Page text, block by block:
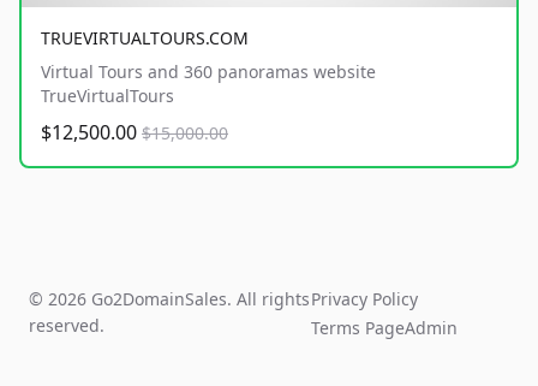
TRUEVIRTUALTOURS.COM
Virtual Tours and 360 panoramas website
TrueVirtualTours
$12,500.00 $15,000.00
© 2026 Go2DomainSales. All rights
reserved.
Privacy Policy
Terms PageAdmin